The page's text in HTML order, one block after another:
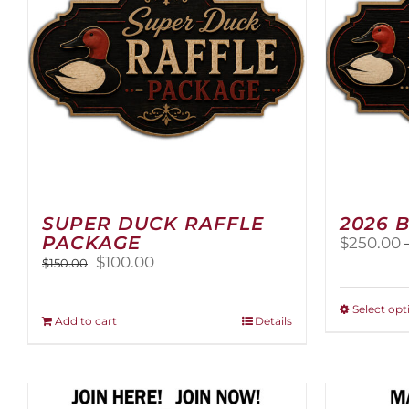
SUPER DUCK RAFFLE
PACKAGE
$150.00
Original
was:
$150.00.
$100.00Current
is:
Add to cart Details
2026
$250.00
Select